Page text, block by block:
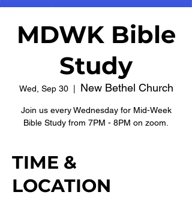
MDWK Bible
Study
Wed, Sep 30
  |
New Bethel Church
Join us every Wednesday for Mid-Week
Bible Study from 7PM - 8PM on zoom.
TIME &
LOCATION